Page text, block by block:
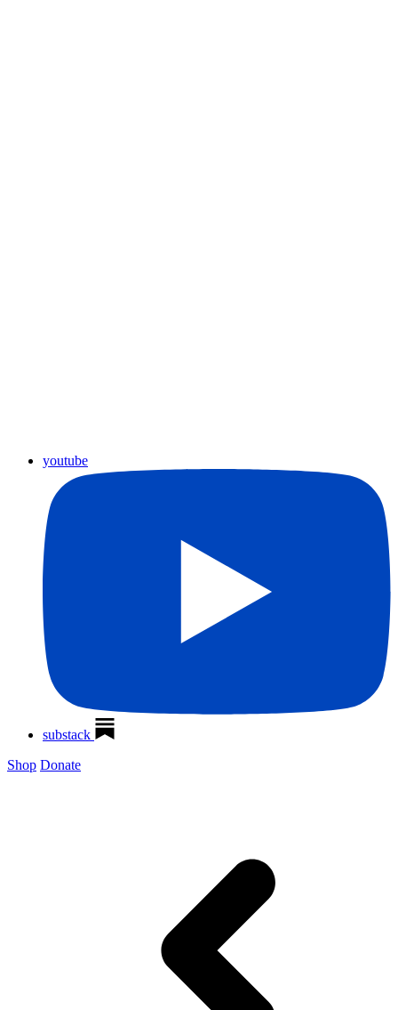
youtube
substack
Shop Donate